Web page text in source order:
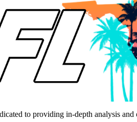
to providing in-depth analysis